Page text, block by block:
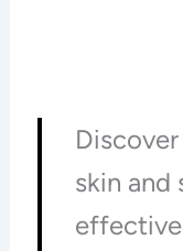
skin and